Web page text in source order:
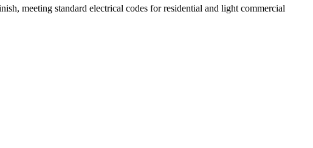
meeting standard electrical codes for residential and light commercial